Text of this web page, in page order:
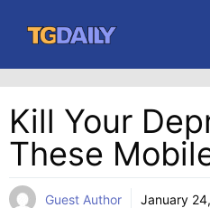
content
Kill Your
These
Guest Author January